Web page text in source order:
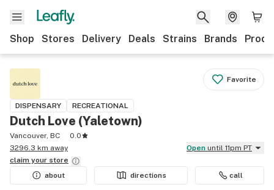
Shop Stores Delivery Deals Strains Brands
Favorite
DISPENSARY RECREATIONAL
Dutch Love (Yaletown)
Vancouver, BC
0.0
3296.3 km away
Open until 11pm PT
claim your store
about
directions call